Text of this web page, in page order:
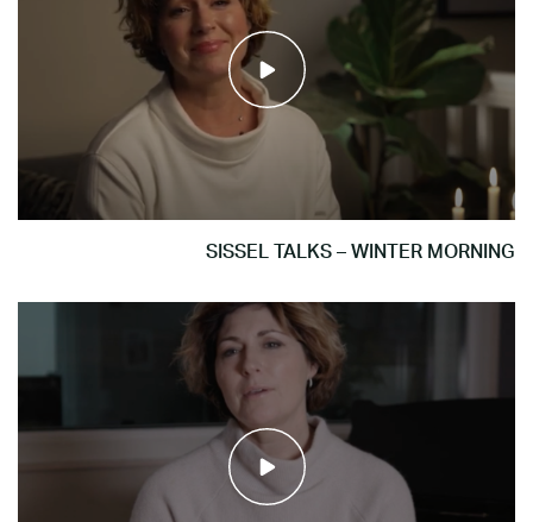
SISSEL TALKS – WINTER MORNING